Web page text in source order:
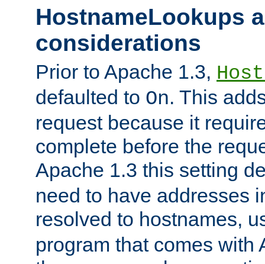
HostnameLookups
considerations
Prior to Apache 1.3,
defaulted to On. This
request because it
complete before the
Apache 1.3 this setting
need to have addresses
resolved to hostnames,
program that comes with